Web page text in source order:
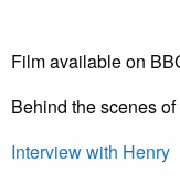
Film available on
Behind the scenes
Interview with Henry